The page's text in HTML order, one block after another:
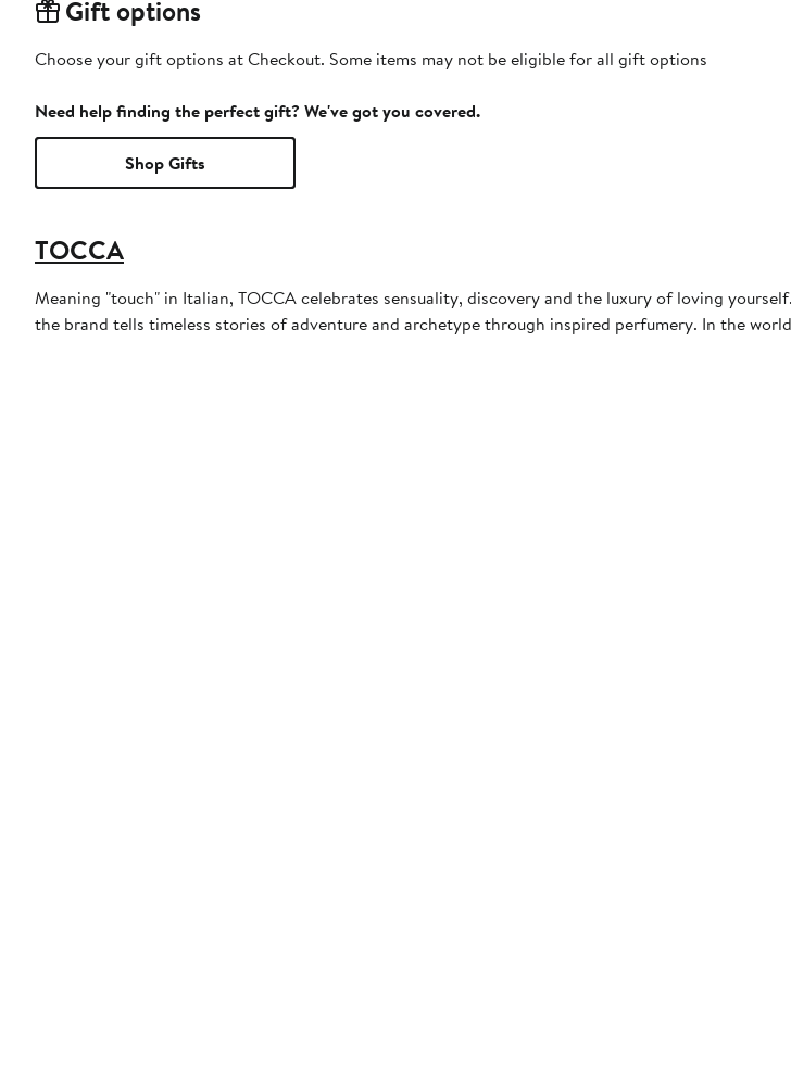
Gift options
Choose your gift options at Checkout. Some items may not be eligible for all gift options
Need help finding the perfect gift? We've got you covered.
Shop Gifts
TOCCA
Meaning "touch" in Italian, TOCCA celebrates sensuality, discovery and the luxury of loving
the brand tells timeless stories of adventure and archetype through inspired perfumery. In the